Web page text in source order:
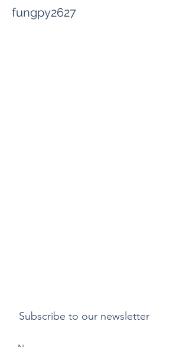
fungpy2627
Subscribe to our newsletter